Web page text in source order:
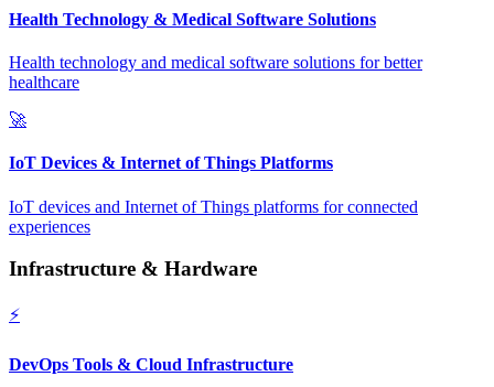
Health Technology & Medical Software Solutions
Health technology and medical software solutions for better
healthcare
🚀
IoT Devices & Internet of Things Platforms
IoT devices and Internet of Things platforms for connected
experiences
Infrastructure & Hardware
⚡
DevOps Tools & Cloud Infrastructure